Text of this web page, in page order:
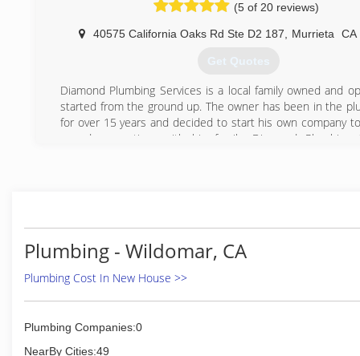
(5 of 20 reviews)
40575 California Oaks Rd Ste D2 187 Murrieta CA
Get Quotes
Diamond Plumbing Services is a local family owned and
started from the ground up. The owner has been in the
for over 15 years and decided to start his own company
spend more time with his family. Diamond Plumbing
Plumbing - Wildomar, CA
Plumbing Cost In New House >>
Plumbing Companies:0
NearBy Cities:49